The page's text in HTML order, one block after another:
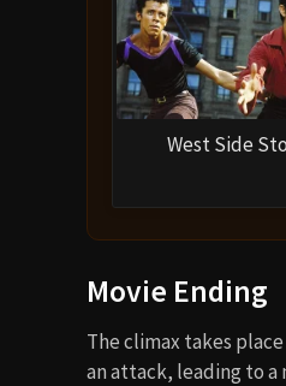
West Side
Movie Ending
The climax takes
an attack, leading to a